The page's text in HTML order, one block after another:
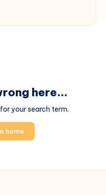
here...
your search term.
home